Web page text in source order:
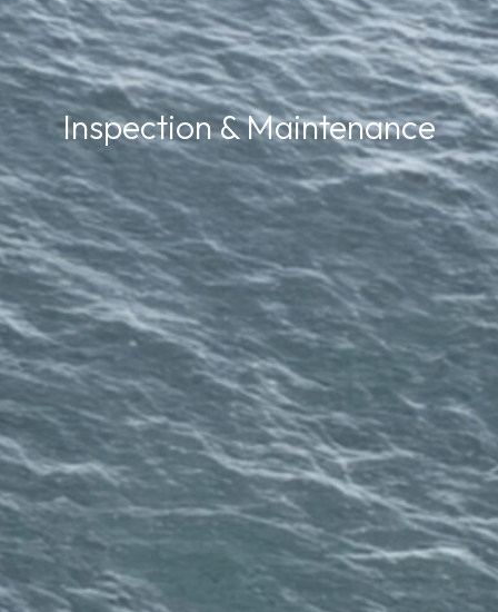
Inspection & Maintenance